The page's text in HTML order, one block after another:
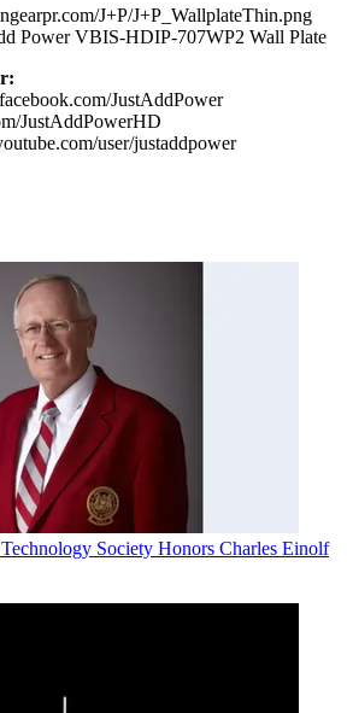
J+P/J+P_WallplateThin.png
Power VBIS-HDIP-707WP2 Wall Plate
JustAddPower
JustAddPowerHD
user/justaddpower
Society Honors Charles Einolf